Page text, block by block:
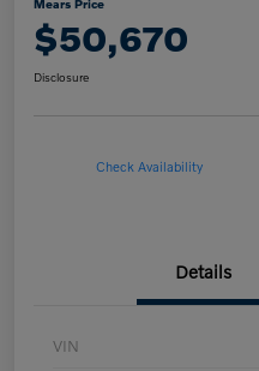
Mears Price
$50,670
Disclosure
Check Availability
Details
VIN